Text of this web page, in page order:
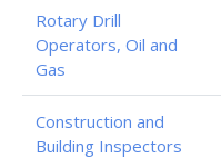
Rotary Drill
Operators, Oil and
Gas
Construction and
Building Inspectors